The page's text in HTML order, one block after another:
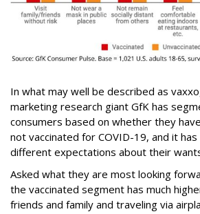
In what may well be described as
marketing research giant GfK has
consumers based on whether they
not vaccinated for COVID-19, and it
different expectations about their
Asked what they are most looking
the vaccinated segment has much
friends and family and traveling via